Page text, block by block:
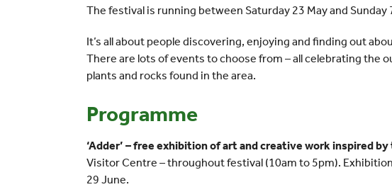
The festival is running between Saturday 23 May and Sunday
It’s all about people discovering, enjoying and finding out
There are lots of events to choose from – all celebrating the
plants and rocks found in the area.
Programme
‘Adder’ – free exhibition of art and creative work inspired
Visitor Centre – throughout festival (10am to 5pm).
29 June.